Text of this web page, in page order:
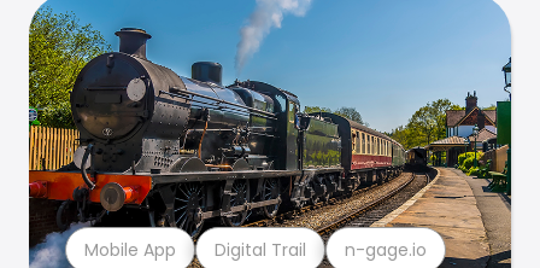
Mobile App Digital Trail n-gage.io